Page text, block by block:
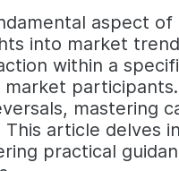
aspect
into market
within a
mastering
article delves
practical